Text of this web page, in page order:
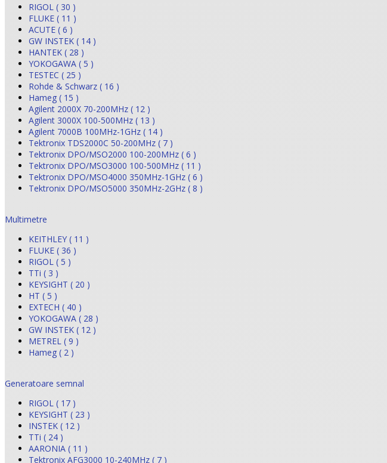
RIGOL ( 30 )
FLUKE ( 11 )
ACUTE ( 6 )
GW INSTEK ( 14 )
HANTEK ( 28 )
YOKOGAWA ( 5 )
TESTEC ( 25 )
Rohde & Schwarz ( 16 )
Hameg ( 15 )
Agilent 2000X 70-200MHz ( 12 )
Agilent 3000X 100-500MHz ( 13 )
Agilent 7000B 100MHz-1GHz ( 14 )
Tektronix TDS2000C 50-200MHz ( 7 )
Tektronix DPO/MSO2000 100-200MHz ( 6 )
Tektronix DPO/MSO3000 100-500MHz ( 11 )
Tektronix DPO/MSO4000 350MHz-1GHz ( 6 )
Tektronix DPO/MSO5000 350MHz-2GHz ( 8 )
Multimetre
KEITHLEY ( 11 )
FLUKE ( 36 )
RIGOL ( 5 )
TTi ( 3 )
KEYSIGHT ( 20 )
HT ( 5 )
EXTECH ( 40 )
YOKOGAWA ( 28 )
GW INSTEK ( 12 )
METREL ( 9 )
Hameg ( 2 )
Generatoare semnal
RIGOL ( 17 )
KEYSIGHT ( 23 )
INSTEK ( 12 )
TTi ( 24 )
AARONIA ( 11 )
Tektronix AFG3000 10-240MHz ( 7 )